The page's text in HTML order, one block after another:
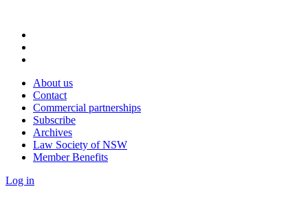
About us
Contact
Commercial partnerships
Subscribe
Archives
Law Society of NSW
Member Benefits
Log in